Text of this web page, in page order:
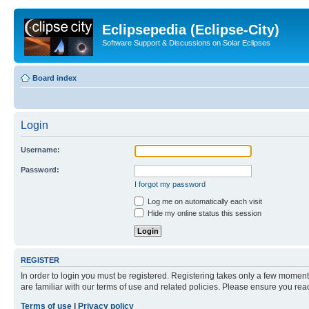
Eclipsepedia (Eclipse-City)
Software Support & Discussions on Solar Eclipses
Board index
Login
Username:
Password:
I forgot my password
Log me on automatically each visit
Hide my online status this session
REGISTER
In order to login you must be registered. Registering takes only a few
are familiar with our terms of use and related policies. Please ensure you
Terms of use
Privacy policy